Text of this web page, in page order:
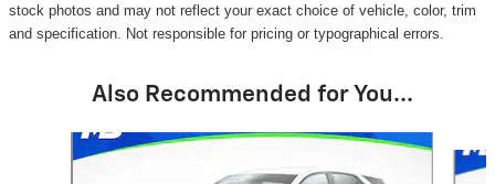
stock photos and may not reflect your exact choice of vehicle, color, trim
and specification. Not responsible for pricing or typographical errors.
Also Recommended for You...
Slide 1 of 6